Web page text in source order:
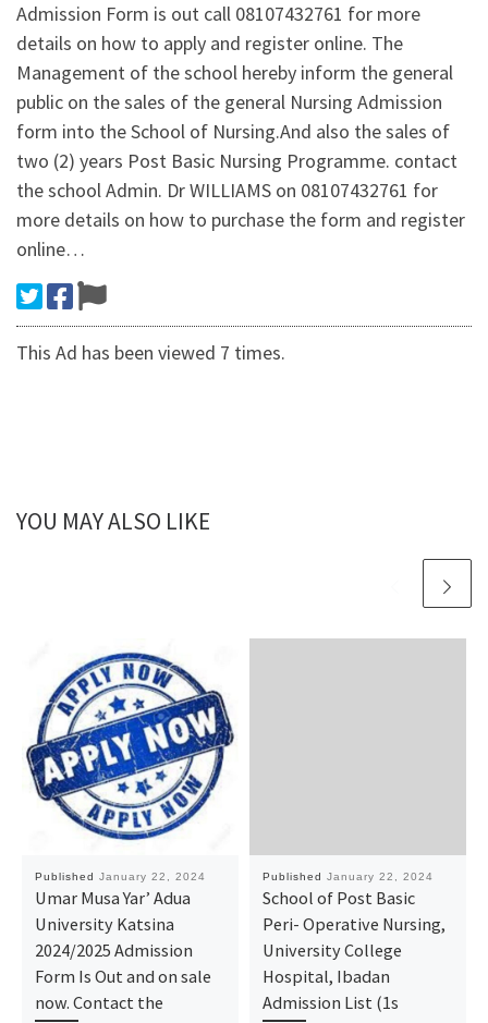
Admission Form is out call 08107432761 for more
details on how to apply and register online. The
Management of the school hereby inform the general
public on the sales of the general Nursing Admission
form into the School of Nursing.And also the sales of
two (2) years Post Basic Nursing Programme. contact
the school Admin. Dr WILLIAMS on 08107432761 for
more details on how to purchase the form and register
online…
This Ad has been viewed 7 times.
YOU MAY ALSO LIKE
Published January 22, 2024
Umar Musa Yar’ Adua
University Katsina
2024/2025 Admission
Form Is Out and on sale
now. Contact the
Published January 22, 2024
School of Post Basic
Peri- Operative Nursing,
University College
Hospital, Ibadan
Admission List (1s